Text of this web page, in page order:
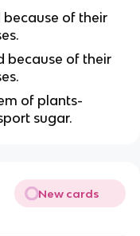
of their
because of their
of plants-
sugar.
New cards